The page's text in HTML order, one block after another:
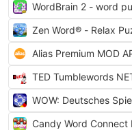
WordBrain 2 - word
Zen Word® - Relax
Alias Premium MOD
TED Tumblewords
WOW: Deutsches
Candy Word Connect